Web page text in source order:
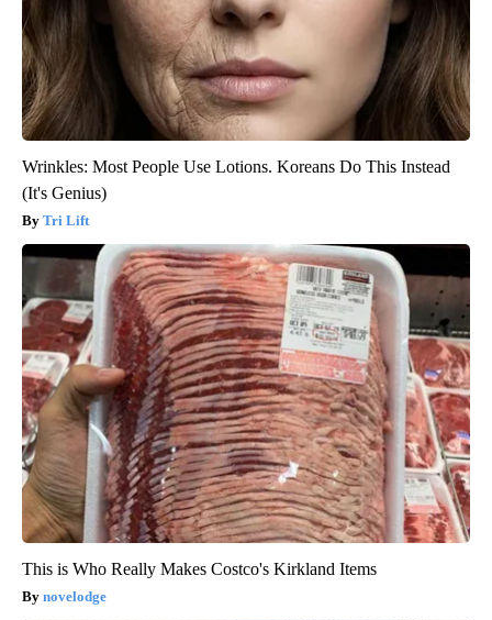
Wrinkles: Most People Use Lotions. Koreans Do This Instead
(It's Genius)
Tri Lift
This is Who Really Makes Costco's Kirkland Items
novelodge